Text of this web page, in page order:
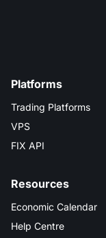
Platforms
Trading Platforms
VPS
FIX API
Resources
Economic Calendar
Help Centre